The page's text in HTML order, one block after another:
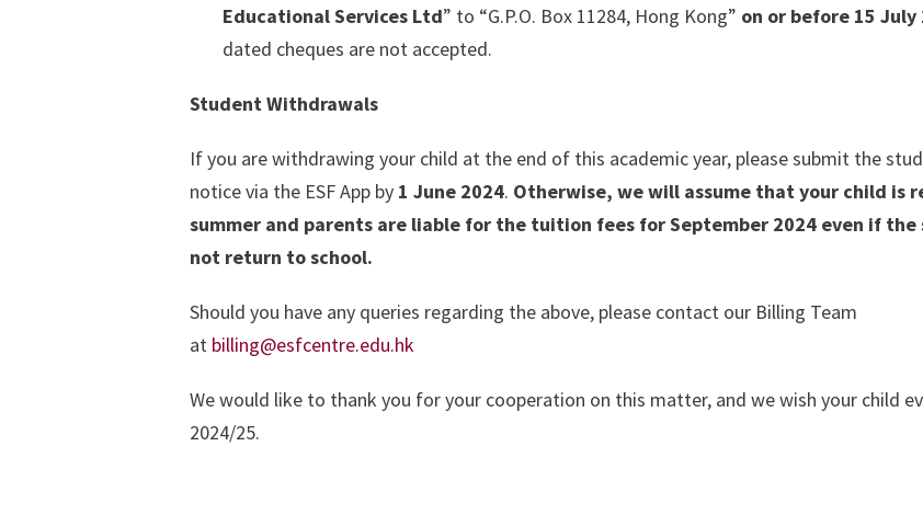
Educational Services Ltd” to “G.P.O. Box 11284, Hong Kong” on or before 15 July
dated cheques are not accepted.
Student Withdrawals
If you are withdrawing your child at the end of this academic year, please submit the
notice via the ESF App by 1 June 2024. Otherwise, we will assume that your child is
summer and parents are liable for the tuition fees for September 2024 even if
not return to school.
Should you have any queries regarding the above, please contact our Billing Team
at billing@esfcentre.edu.hk
We would like to thank you for your cooperation on this matter, and we wish your child
2024/25.